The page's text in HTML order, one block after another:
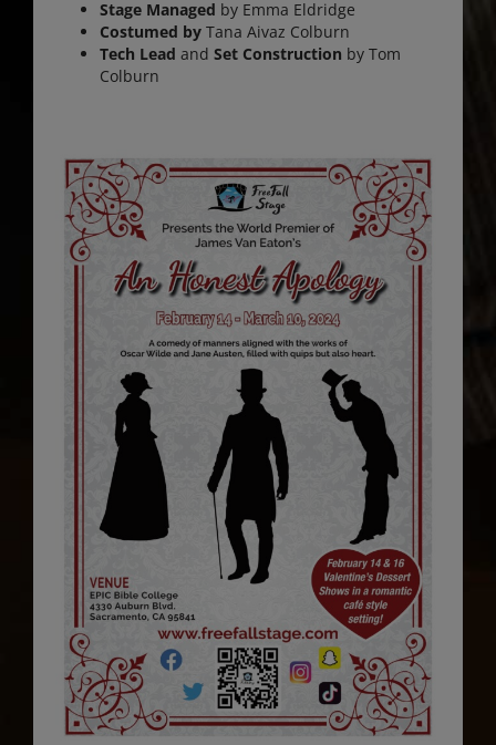
Stage Managed by Emma Eldridge
Costumed by Tana Aivaz Colburn
Tech Lead and Set Construction by Tom
Colburn